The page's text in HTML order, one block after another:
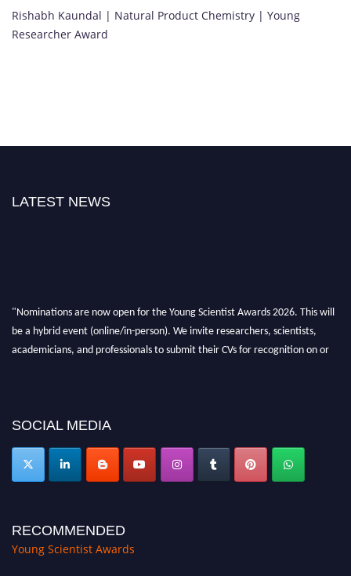
Rishabh Kaundal | Natural Product Chemistry | Young
Researcher Award
LATEST NEWS
"Nominations are now open for the Young Scientist Awards 2026. This will
be a hybrid event (online/in-person). We invite researchers, scientists,
academicians, and professionals to submit their CVs for recognition on or
SOCIAL MEDIA
RECOMMENDED
Young Scientist Awards